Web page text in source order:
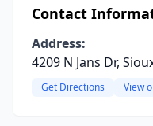
Contact
Address:
4209 N Jans Dr,
Get Directions View